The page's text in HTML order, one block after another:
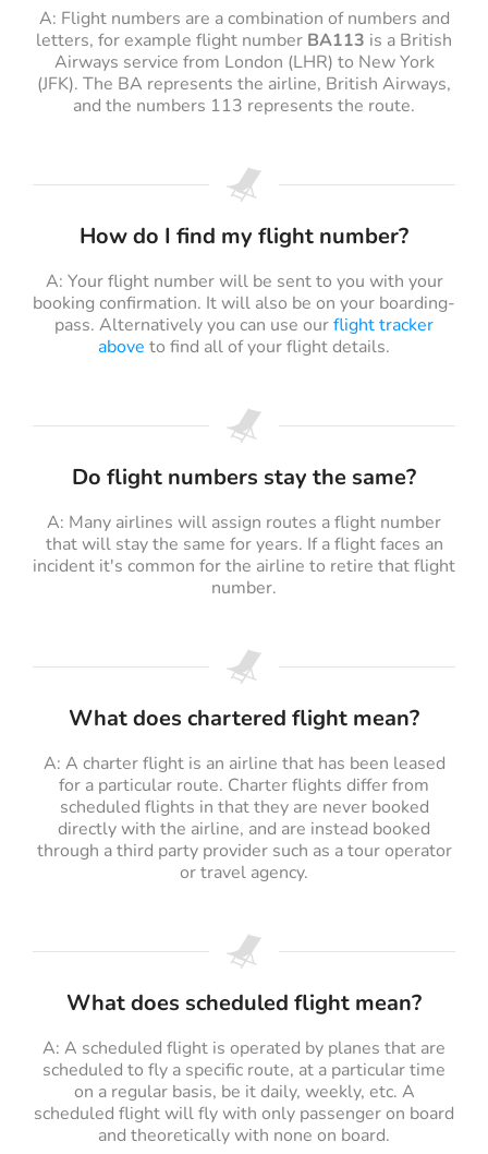
A: Flight numbers are a combination of numbers and
letters, for example flight number BA113 is a British
Airways service from London (LHR) to New York
(JFK). The BA represents the airline, British Airways,
and the numbers 113 represents the route.
How do I find my flight number?
A: Your flight number will be sent to you with your
booking confirmation. It will also be on your boarding-
pass. Alternatively you can use ourflight tracker
above to find all of your flight details.
Do flight numbers stay the same?
A: Many airlines will assign routes a flight number
that will stay the same for years. If a flight faces an
incident it's common for the airline to retire that flight
number.
What does chartered flight mean?
A: A charter flight is an airline that has been leased
for a particular route. Charter flights differ from
scheduled flights in that they are never booked
directly with the airline, and are instead booked
through a third party provider such as a tour operator
or travel agency.
What does scheduled flight mean?
A: A scheduled flight is operated by planes that are
scheduled to fly a specific route, at a particular time
on a regular basis, be it daily, weekly, etc. A
scheduled flight will fly with only passenger on board
and theoretically with none on board.